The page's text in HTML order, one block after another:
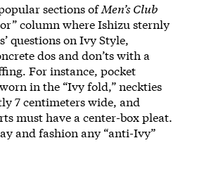
sections ofMen’s Club
column where Ishizu sternly
questions on Ivy Style,
dos and don’ts with a
For instance, pocket
in the “Ivy fold,” neckties
7 centimeters wide, and
must have a center-box pleat.
and fashion any “anti-Ivy”